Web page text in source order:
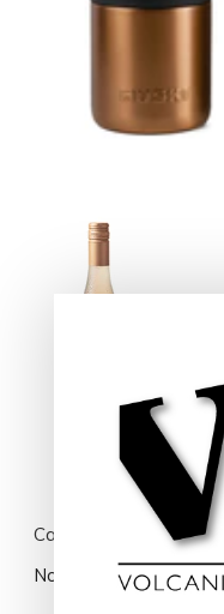
Cart
No products in the